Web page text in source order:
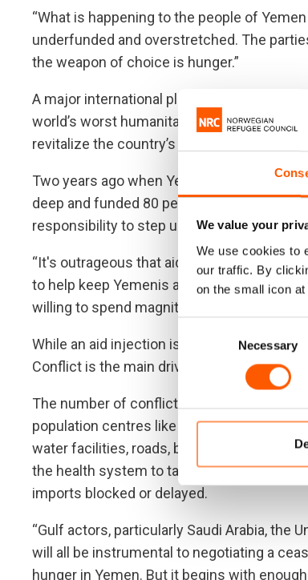
We value your
We use cookies to
our traffic. By
on the small icon
Selection
Necessary
“What is happening to the people of
underfunded and overstretched. The
the weapon of choice is hunger.”
A major international pledging conference
world’s worst humanitarian crisis. The
revitalize the country’s fledging aid
Two years ago when Yemen was close to
deep and funded 80 per cent of Yemen’s
responsibility to step up again today.
“It's outrageous that aid organisations
to help keep Yemenis alive, when the
willing to spend magnitudes more on the
While an aid injection is vital to avert
Conflict is the main driver of pain and
The number of conflict frontlines jumped
population centres like Marib. The fighting
water facilities, roads, bridges, schools
the health system to tatters. Fuel to pump
imports blocked or delayed.
“Gulf actors, particularly Saudi Arabia, the
will all be instrumental to negotiating a
hunger in Yemen. But it begins with